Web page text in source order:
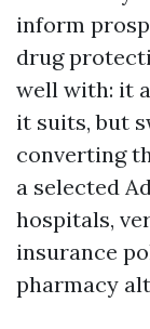
inform
drug
well with: it
it suits, but
converting
a selected
hospitals,
insurance
pharmacy